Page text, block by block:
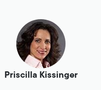
Priscilla Kissinger